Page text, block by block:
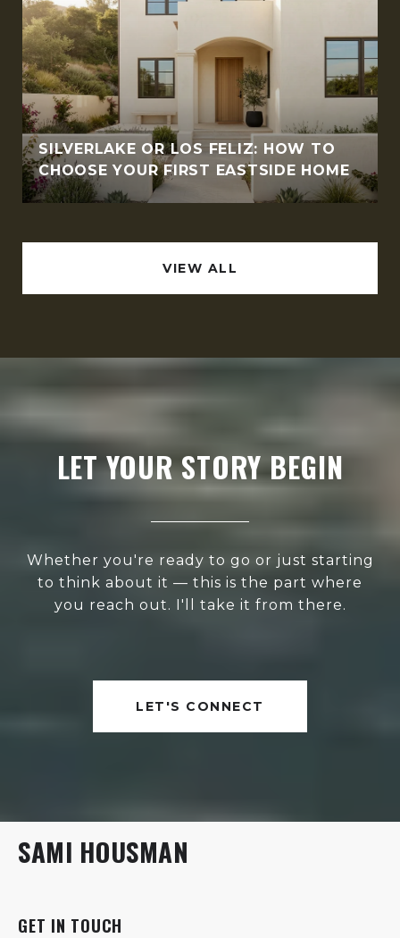
SILVERLAKE OR LOS FELIZ: HOW TO
CHOOSE YOUR FIRST EASTSIDE HOME
VIEW ALL
LET YOUR STORY BEGIN
Whether you're ready to go or just starting
to think about it — this is the part where
you reach out. I'll take it from there.
LET'S CONNECT
SAMI HOUSMAN
GET IN TOUCH